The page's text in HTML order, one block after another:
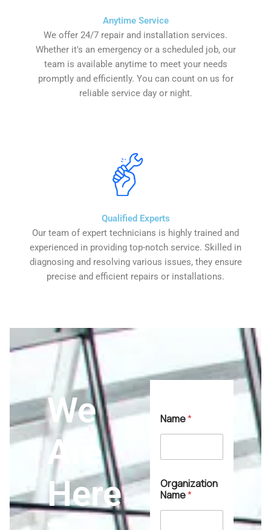
Anytime Service
We offer 24/7 repair and installation services.
Whether it's an emergency or a scheduled job, our
team is available anytime to meet your needs
promptly and efficiently. You can count on us for
reliable service day or night.
Qualified Experts
Our team of expert technicians is highly trained and
experienced in providing top-notch service. Skilled in
diagnosing and resolving various issues, they ensure
precise and efficient repairs or installations.
We
Are
Here
S
e
v
c
e
T
y
Name*
Organization
Name*